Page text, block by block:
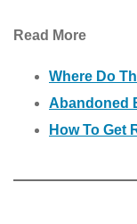
Read More
Where Do
Abandoned
How To Get